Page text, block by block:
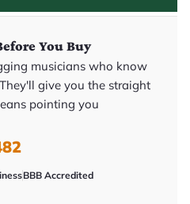
You Buy
musicians who know
give you the straight
pointing you
BBB Accredited